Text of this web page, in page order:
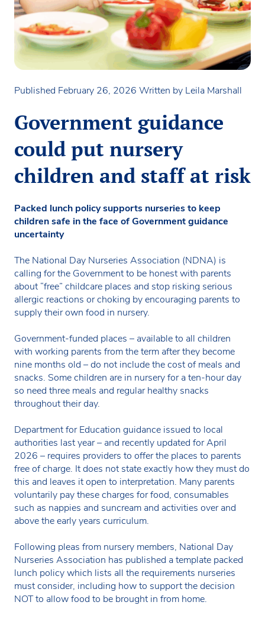
Published February 26, 2026 Written by Leila Marshall
Government guidance
could put nursery
children and staff at risk
Packed lunch policy supports nurseries to keep
children safe in the face of Government guidance
uncertainty
The National Day Nurseries Association (NDNA) is
calling for the Government to be honest with parents
about “free” childcare places and stop risking serious
allergic reactions or choking by encouraging parents to
supply their own food in nursery.
Government-funded places – available to all children
with working parents from the term after they become
nine months old – do not include the cost of meals and
snacks. Some children are in nursery for a ten-hour day
so need three meals and regular healthy snacks
throughout their day.
Department for Education guidance issued to local
authorities last year – and recently updated for April
2026 – requires providers to offer the places to parents
free of charge. It does not state exactly how they must do
this and leaves it open to interpretation. Many parents
voluntarily pay these charges for food, consumables
such as nappies and suncream and activities over and
above the early years curriculum.
Following pleas from nursery members, National Day
Nurseries Association has published a template packed
lunch policy which lists all the requirements nurseries
must consider, including how to support the decision
NOT to allow food to be brought in from home.